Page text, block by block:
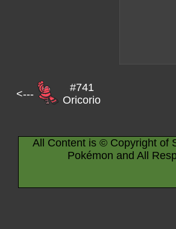
<---
#741
Oricorio
All Content is © Copyright of
Pokémon and All